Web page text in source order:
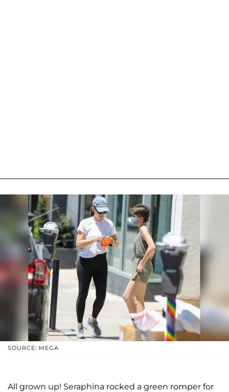
SOURCE: MEGA
All grown up! Seraphina rocked a green romper for